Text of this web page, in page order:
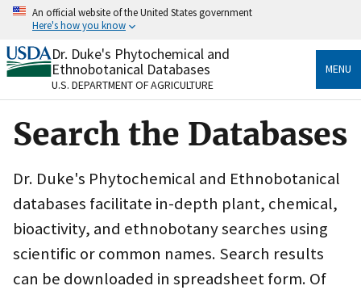
Skip
content
An official website of the United States government
Here's how you know
Official websites use .gov
A.govwebsite belongs to an official government
organization in the United States.
Secure .gov websites use HTTPS
to the .gov website. Share sensitive information only
on official, secure websites.
Dr. Duke's Phytochemical and
Ethnobotanical Databases
U.S. DEPARTMENT OF AGRICULTURE
MENU
Search the Databases
Dr. Duke's Phytochemical and Ethnobotanical
databases facilitate in-depth plant, chemical,
bioactivity, and ethnobotany searches using
scientific or common names. Search results
can be downloaded in spreadsheet form. Of